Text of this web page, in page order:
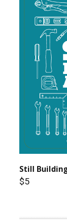
Still
$5